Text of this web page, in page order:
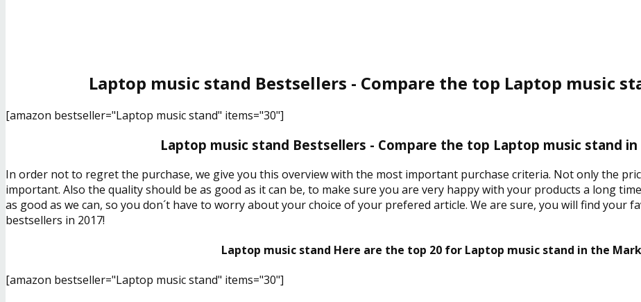
Laptop music stand Bestsellers - Compare the top Laptop music
[amazon bestseller="Laptop music stand" items="30"]
Laptop music stand Bestsellers - Compare the top Laptop music stand
In order not to regret the purchase, we give you this overview with the most important purchase criteria. Not only the
important. Also the quality should be as good as it can be, to make sure you are very happy with your products a long
as good as we can, so you don´t have to worry about your choice of your prefered article. We are sure, you will find your
bestsellers in 2017!
Laptop music stand Here are the top 20 for Laptop music stand in the
[amazon bestseller="Laptop music stand" items="30"]